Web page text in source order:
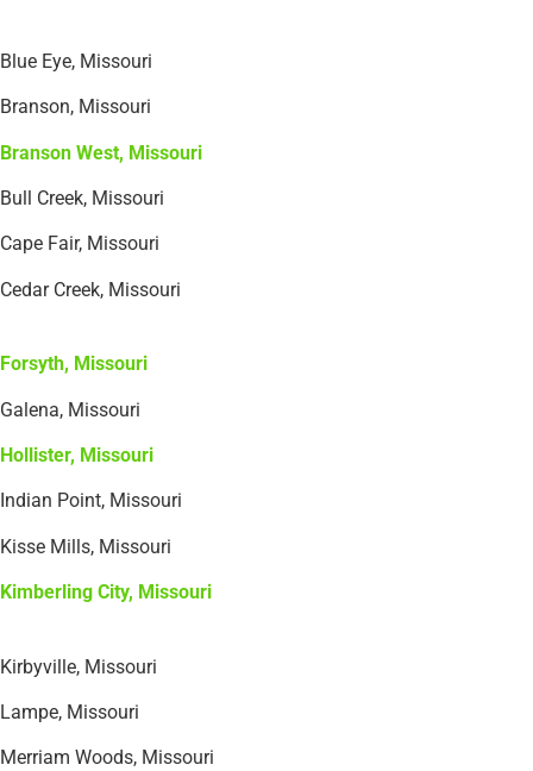
Blue Eye, Missouri
Branson, Missouri
Branson West, Missouri
Bull Creek, Missouri
Cape Fair, Missouri
Cedar Creek, Missouri
Forsyth, Missouri
Galena, Missouri
Hollister, Missouri
Indian Point, Missouri
Kisse Mills, Missouri
Kimberling City, Missouri
Kirbyville, Missouri
Lampe, Missouri
Merriam Woods, Missouri